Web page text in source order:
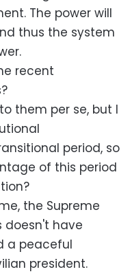
The power will
thus the system
recent
them per se, but I
period, so
of this period
the Supreme
doesn't have
a peaceful
president.